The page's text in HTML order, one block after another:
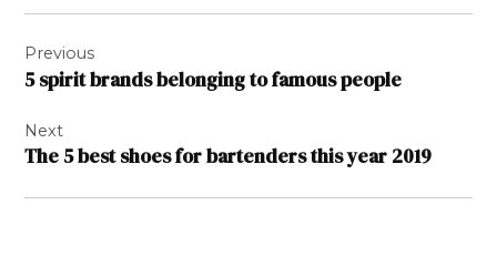
navigation
Previous
5 spirit brands belonging to famous people
Next
The 5 best shoes for bartenders this year 2019